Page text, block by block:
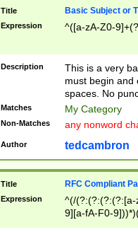
Title Basic Subject or
Expression ^([a-zA-Z0-
Description
This is a very
must begin and
spaces. No
Matches My Category
Non-Matches any nonword
Author tedcambron
Title RFC Compliant
Expression
^(/(?:(?:(?:(?:[a-
9][a-fA-F0-
(?:%[a-fA-F0-